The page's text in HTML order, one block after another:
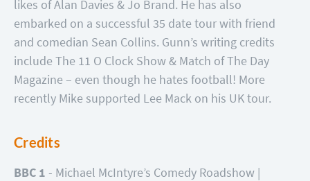
likes of Alan Davies & Jo Brand. He has also
embarked on a successful 35 date tour with friend
and comedian Sean Collins. Gunn’s writing credits
include The 11 O Clock Show & Match of The Day
Magazine – even though he hates football! More
recently Mike supported Lee Mack on his UK tour.
Credits
BBC 1 - Michael McIntyre’s Comedy Roadshow |